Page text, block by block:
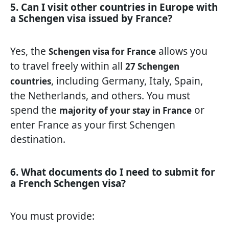
5. Can I visit other countries in Europe with
a Schengen visa issued by France?
Yes, the Schengen visa for France allows you
to travel freely within all 27 Schengen
countries, including Germany, Italy, Spain,
the Netherlands, and others. You must
spend the majority of your stay in France or
enter France as your first Schengen
destination.
6. What documents do I need to submit for
a French Schengen visa?
You must provide: